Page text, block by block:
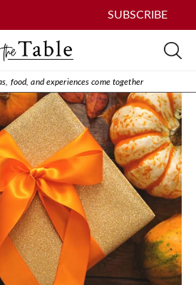
SUBSCRIBE
food, and experiences come together